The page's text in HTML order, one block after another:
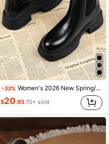
-32% Women's 2026 New Spring/Autumn Single Boot Thick Sole Slim Chelsea Ankle Boots
$20.93 70+ sold